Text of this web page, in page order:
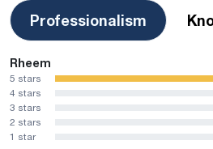
Professionalism
Rheem
5 stars
4 stars
3 stars
2 stars
1 star